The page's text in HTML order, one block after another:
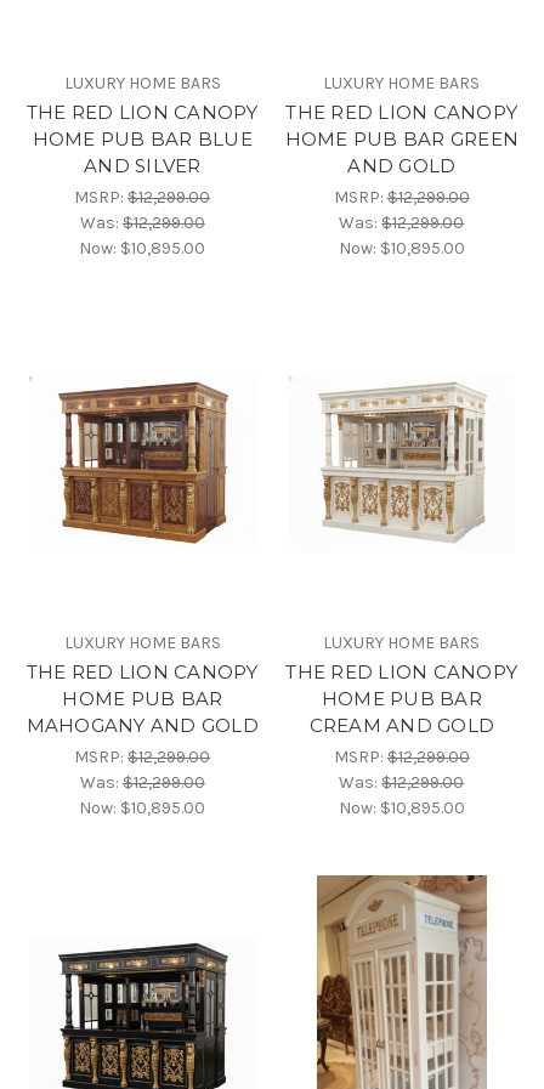
LUXURY HOME BARS
THE RED LION CANOPY
HOME PUB BAR BLUE
AND SILVER
MSRP:$12,299.00
Was:$12,299.00
Now: $10,895.00
LUXURY HOME BARS
THE RED LION CANOPY
HOME PUB BAR GREEN
AND GOLD
MSRP:$12,299.00
Was:$12,299.00
Now: $10,895.00
LUXURY HOME BARS
THE RED LION CANOPY
HOME PUB BAR
MAHOGANY AND GOLD
MSRP:$12,299.00
Was:$12,299.00
Now: $10,895.00
LUXURY HOME BARS
THE RED LION CANOPY
HOME PUB BAR
CREAM AND GOLD
MSRP:$12,299.00
Was:$12,299.00
Now: $10,895.00